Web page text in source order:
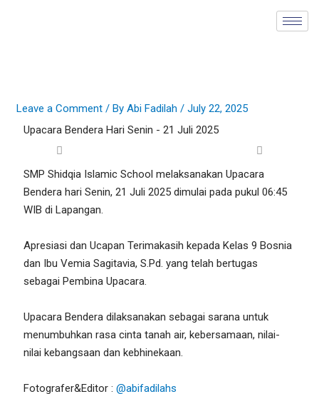
Leave a Comment / ByAbi Fadilah/July 22, 2025
Upacara Bendera Hari Senin - 21 Juli 2025
SMP Shidqia Islamic School melaksanakan Upacara
Bendera hari Senin, 21 Juli 2025 dimulai pada pukul 06:45
WIB di Lapangan.
Apresiasi dan Ucapan Terimakasih kepada Kelas 9 Bosnia
dan Ibu Vemia Sagitavia, S.Pd. yang telah bertugas
sebagai Pembina Upacara.
Upacara Bendera dilaksanakan sebagai sarana untuk
menumbuhkan rasa cinta tanah air, kebersamaan, nilai-
nilai kebangsaan dan kebhinekaan.
Fotografer&Editor :@abifadilahs